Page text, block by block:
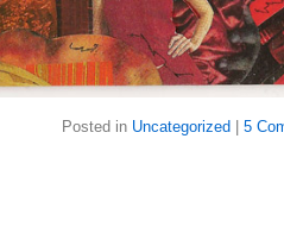
Posted in Uncategorized 5